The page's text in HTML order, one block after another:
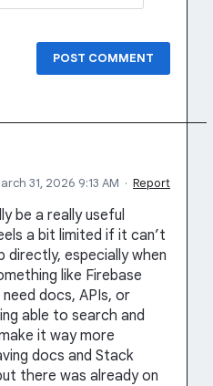
POST COMMENT
31, 2026 9:13 AM · Report
be a really useful
a bit limited if it can’t
directly, especially when
like Firebase
docs, APIs, or
able to search and
it way more
docs and Stack
there was already on